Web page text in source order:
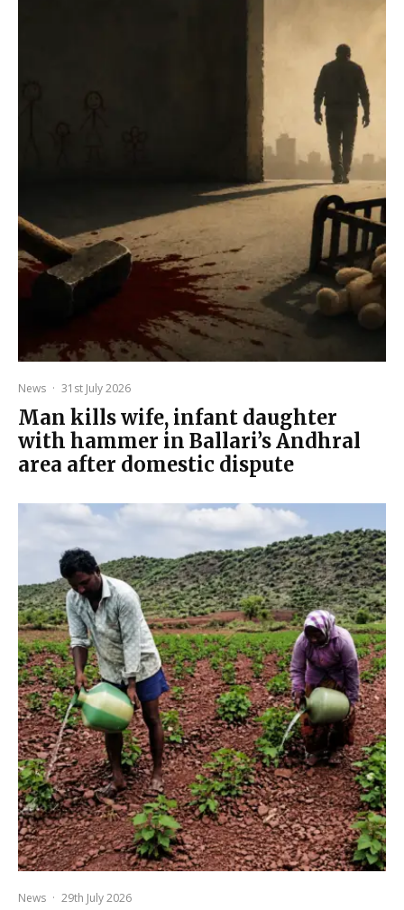
News · 31st July 2026
Man kills wife, infant daughter
with hammer in Ballari’s Andhral
area after domestic dispute
News · 29th July 2026